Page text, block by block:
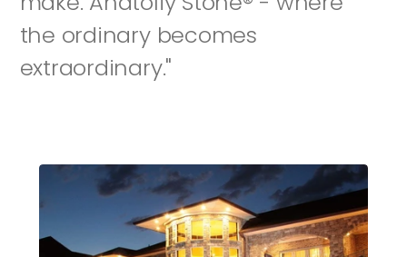
the ordinary becomes
extraordinary."